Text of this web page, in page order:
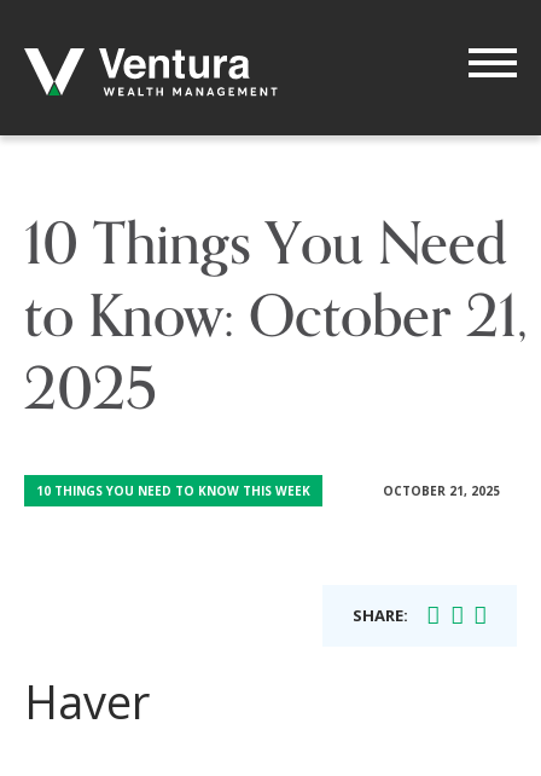
10 Things You Need
to Know: October 21,
2025
10 THINGS YOU NEED TO KNOW THIS WEEK OCTOBER 21, 2025
SHARE:
Haver